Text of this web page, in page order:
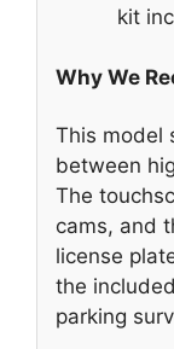
kit
Why We
This model
between
The
cams, and
license
the
parking